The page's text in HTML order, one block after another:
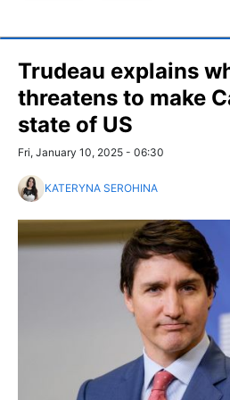
Trudeau explains
threatens to make
state of US
Fri, January 10, 2025 - 06:30
KATERYNA SEROHINA